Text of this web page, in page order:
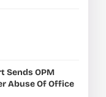
Sends OPM
Abuse Of Office